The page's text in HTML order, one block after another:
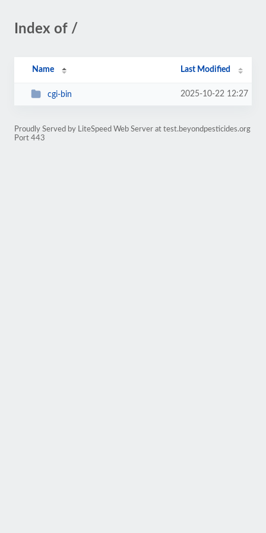
Index of /
Name Last Modified
cgi-bin 2025-10-22 12:27
Proudly Served by LiteSpeed Web Server at test.beyondpesticides.org
Port 443